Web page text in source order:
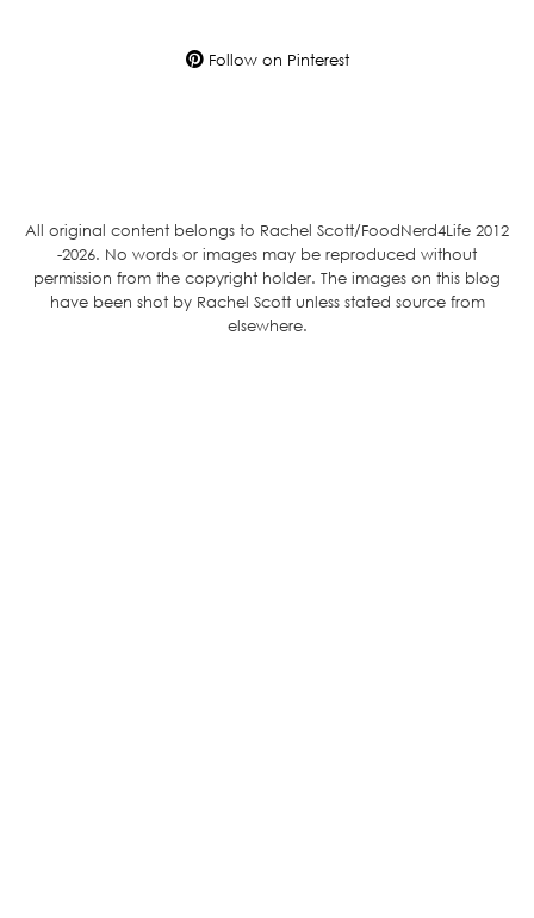
Follow on Pinterest
All original content belongs to Rachel Scott/FoodNerd4Life 2012
-2026. No words or images may be reproduced without
permission from the copyright holder. The images on this blog
have been shot by Rachel Scott unless stated source from
elsewhere.